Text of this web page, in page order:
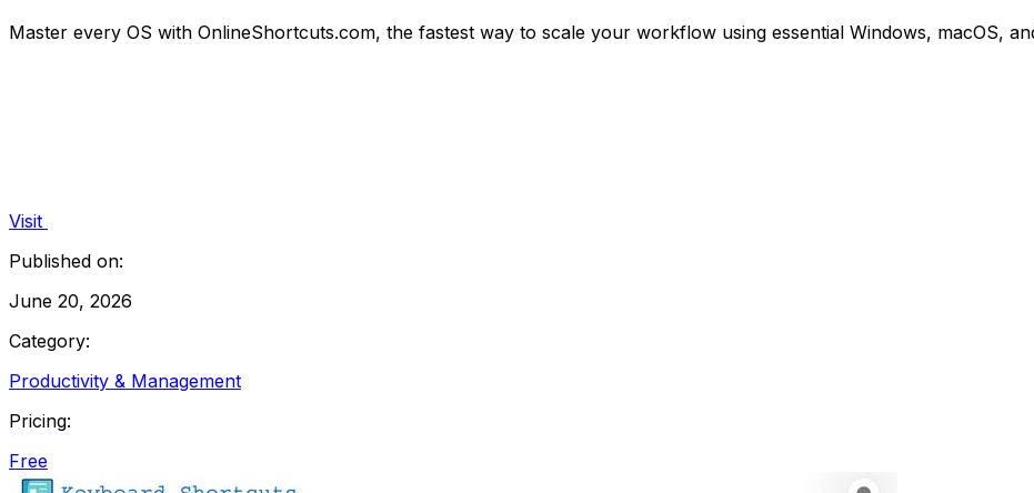
Master every OS with OnlineShortcuts.com, the fastest way to scale your workflow using essential Windows, macOS,
Visit
Published on:
June 20, 2026
Category:
Productivity & Management
Pricing:
Free